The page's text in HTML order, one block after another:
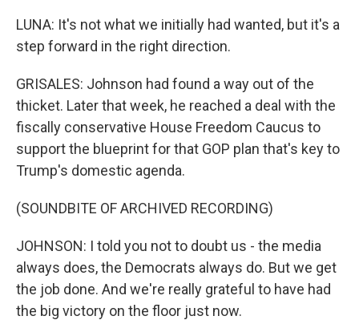
LUNA: It's not what we initially had wanted, but it's a
step forward in the right direction.
GRISALES: Johnson had found a way out of the
thicket. Later that week, he reached a deal with the
fiscally conservative House Freedom Caucus to
support the blueprint for that GOP plan that's key to
Trump's domestic agenda.
(SOUNDBITE OF ARCHIVED RECORDING)
JOHNSON: I told you not to doubt us - the media
always does, the Democrats always do. But we get
the job done. And we're really grateful to have had
the big victory on the floor just now.